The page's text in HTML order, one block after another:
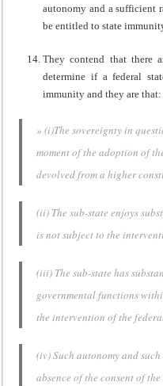
autonomy and a sufficient
be entitled to state
They contend that there
determine if a federal
immunity and they are that:
» (i)The sovereignty in
moment of the adoption of
devolved from a higher
(ii) The sub-state enjoys
is not subject to the
(iii) The sub-state has
governmental functions
the intervention of the
(iv) Such autonomy and
absence of the consent of